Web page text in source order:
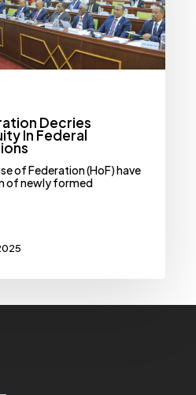
Decries
In Federal
of Federation (HoF) have
of newly formed